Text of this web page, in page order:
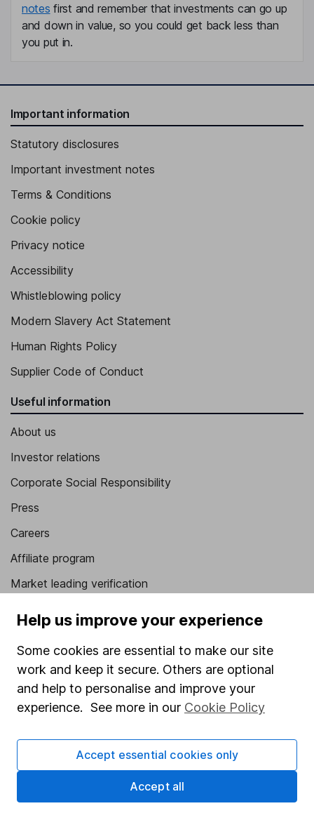
notes first and remember that investments can go up
and down in value, so you could get back less than
you put in.
Important information
Statutory disclosures
Important investment notes
Terms & Conditions
Cookie policy
Privacy notice
Accessibility
Whistleblowing policy
Modern Slavery Act Statement
Human Rights Policy
Supplier Code of Conduct
Useful information
About us
Investor relations
Corporate Social Responsibility
Press
Careers
Affiliate program
Market leading verification
Stocks and Shares ISA
SIPP
Share Exchange
Pension drawdown
Help us improve your experience
Some cookies are essential to make our site
work and keep it secure. Others are optional
and help to personalise and improve your
experience. See more in our Cookie Policy
Accept essential cookies only
Accept all